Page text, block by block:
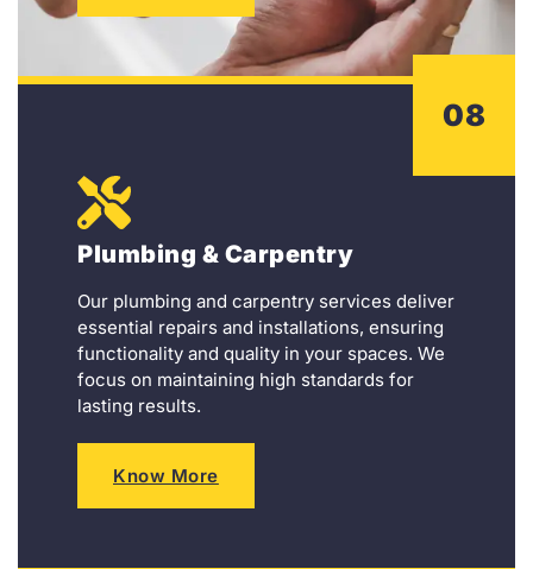
08
Plumbing & Carpentry
Our plumbing and carpentry services deliver
essential repairs and installations, ensuring
functionality and quality in your spaces. We
focus on maintaining high standards for
lasting results.
Know More